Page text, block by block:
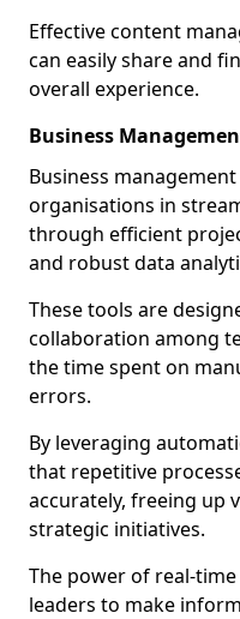
Effective content
can easily share and
overall experience.
Business
Business
organisations in
through efficient
and robust data
These tools are
collaboration among
the time spent on
errors.
By leveraging
that repetitive
accurately, freeing up
strategic initiatives.
The power of real-
leaders to make